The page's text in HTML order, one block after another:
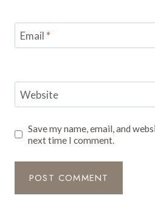
Email *
Website
Save my name, email, and
next time I comment.